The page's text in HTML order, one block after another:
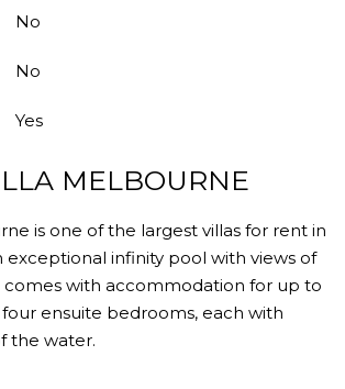
No
No
Yes
MELBOURNE
is one of the largest villas for rent in
exceptional infinity pool with views of
comes with accommodation for up to
four ensuite bedrooms, each with
the water.